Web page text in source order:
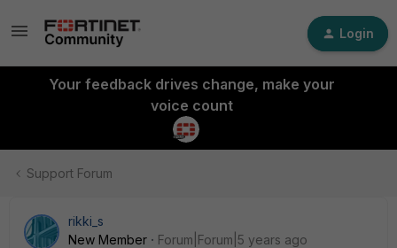
Login
Your feedback drives change, make your
voice count
Support Forum
rikki_s
New Member
Forum|Forum|5 years ago